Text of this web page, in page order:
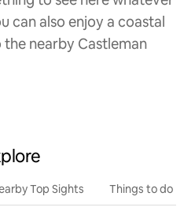
can also enjoy a coastal
nearby Castleman
Top Sights Things to do